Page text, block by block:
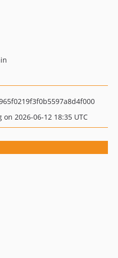
2026-06-12 18:35 UTC